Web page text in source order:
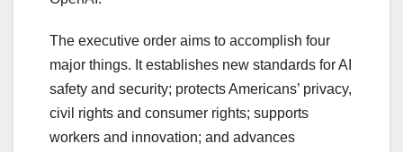
The executive order aims to accomplish four
major things. It establishes new standards for AI
safety and security; protects Americans’ privacy,
civil rights and consumer rights; supports
workers and innovation; and advances